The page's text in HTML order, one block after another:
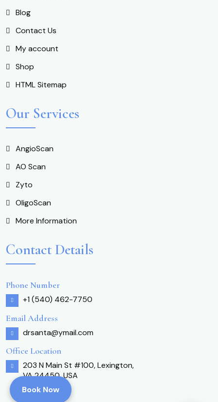
Blog
Contact Us
My account
Shop
HTML Sitemap
Our Services
AngioScan
AO Scan
Zyto
OligoScan
More Information
Contact Details
Phone Number
+1 (540) 462-7750
Email Address
drsanta@ymail.com
Office Location
203 N Main St #100, Lexington,
VA 24450, USA
Book Now